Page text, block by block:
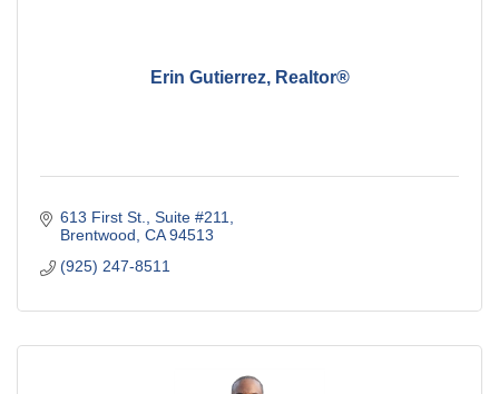
Erin Gutierrez, Realtor®
613 First St.
Suite #211
Brentwood CA 94513
(925) 247-8511